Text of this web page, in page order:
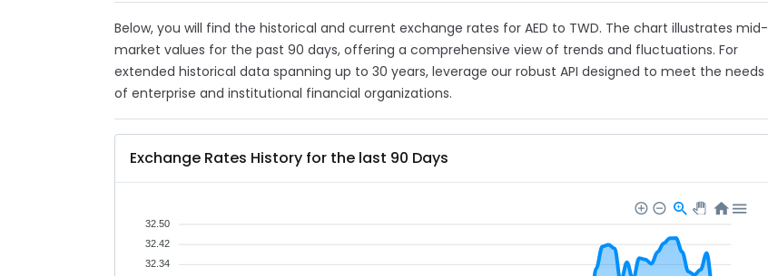
Below, you will find the historical and current exchange rates for AED to TWD. The chart illustrates mid-
market values for the past 90 days, offering a comprehensive view of trends and fluctuations. For
extended historical data spanning up to 30 years, leverage our robust API designed to meet the needs
of enterprise and institutional financial organizations.
Exchange Rates History for the last 90 Days
32.50
32.42
32.34